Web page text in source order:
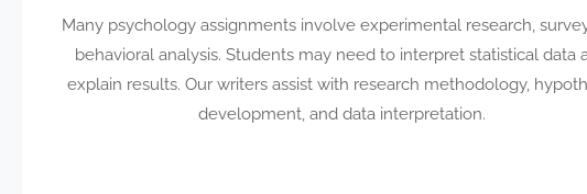
Many psychology assignments involve experimental research,
behavioral analysis. Students may need to interpret statistical data
explain results. Our writers assist with research methodology,
development, and data interpretation.